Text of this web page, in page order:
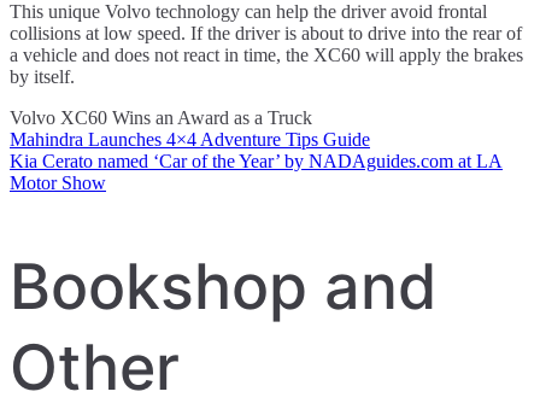
This unique Volvo technology can help the driver avoid frontal
collisions at low speed. If the driver is about to drive into the rear of
a vehicle and does not react in time, the XC60 will apply the brakes
by itself.
Volvo XC60 Wins an Award as a Truck
Post
navigation
Mahindra Launches 4×4 Adventure Tips Guide
Kia Cerato named ‘Car of the Year’ by NADAguides.com at LA
Motor Show
Bookshop and
Other